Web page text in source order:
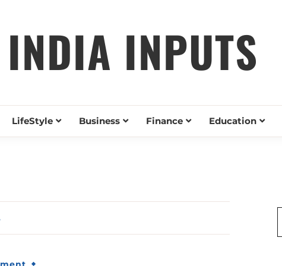
INDIA INPUTS
LifeStyle Business Finance Education